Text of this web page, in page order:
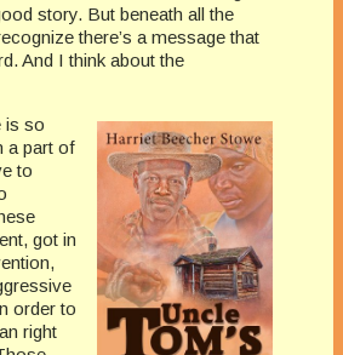
story. But beneath all the
there’s a message that
And I think about the
is so
a part of
to
got in
order to
right